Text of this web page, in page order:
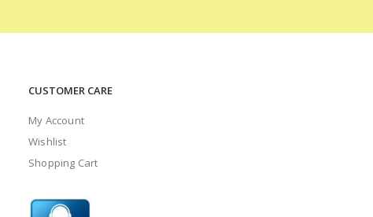
CUSTOMER CARE
My Account
Wishlist
Shopping Cart